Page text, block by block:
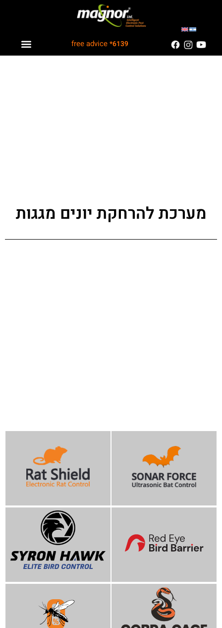
free advice*6139
מערכת להרחקת יונים מגגות